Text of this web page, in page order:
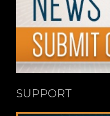
SUPPORT